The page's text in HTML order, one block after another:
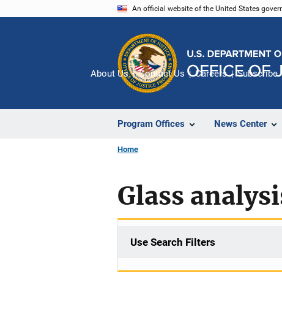
An official website of the United States
Program Offices News Center
About Us Contact Us Careers Subscribe
Home
Glass
Use Search Filters